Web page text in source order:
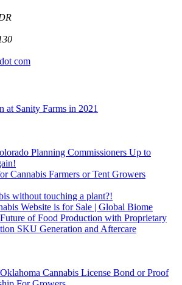
com
at Sanity Farms in 2021
Planning Commissioners Up to
Cannabis Farmers or Tent Growers
without touching a plant?!
Website is for Sale | Global Biome
of Food Production with Proprietary
SKU Generation and Aftercare
Cannabis License Bond or Proof